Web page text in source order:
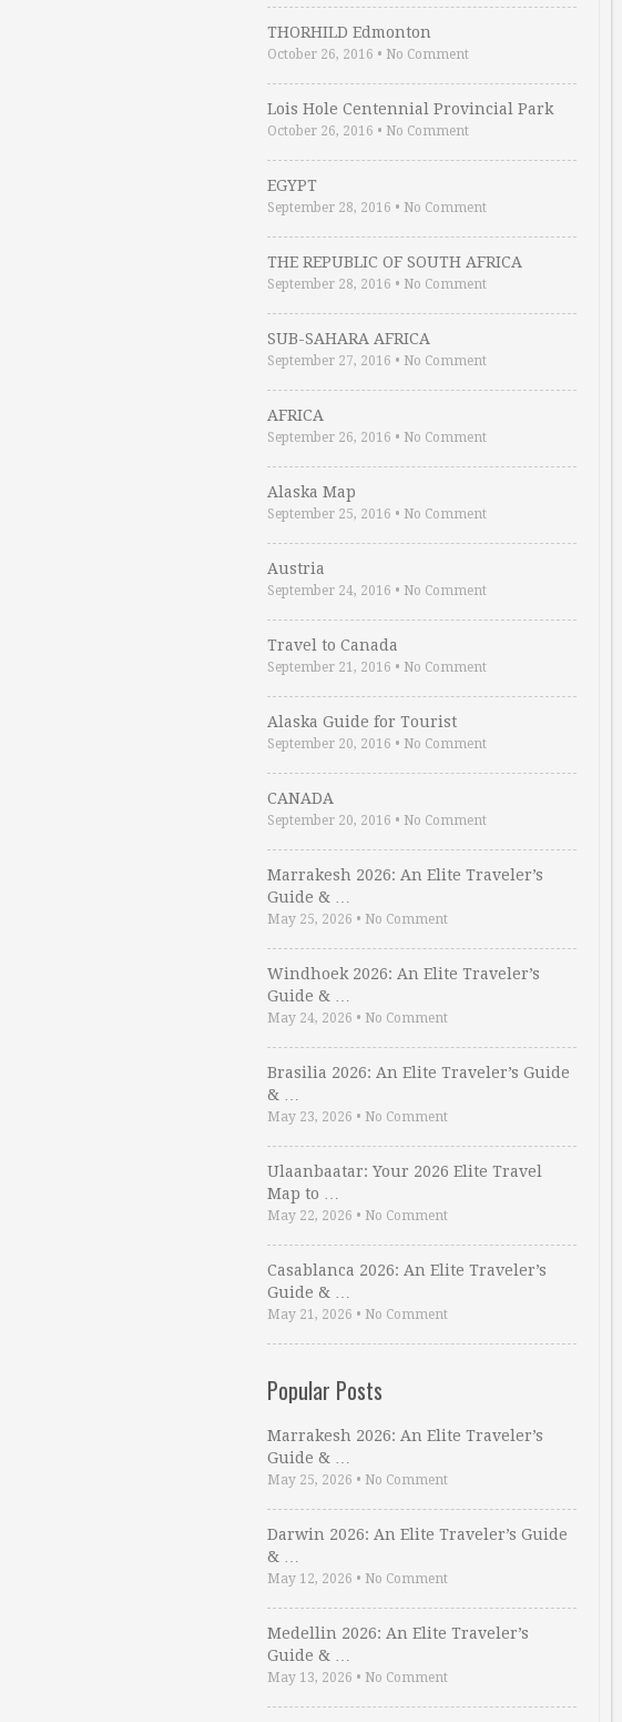
THORHILD Edmonton
October 26, 2016 • No Comment
Lois Hole Centennial Provincial Park
October 26, 2016 • No Comment
EGYPT
September 28, 2016 • No Comment
THE REPUBLIC OF SOUTH AFRICA
September 28, 2016 • No Comment
SUB-SAHARA AFRICA
September 27, 2016 • No Comment
AFRICA
September 26, 2016 • No Comment
Alaska Map
September 25, 2016 • No Comment
Austria
September 24, 2016 • No Comment
Travel to Canada
September 21, 2016 • No Comment
Alaska Guide for Tourist
September 20, 2016 • No Comment
CANADA
September 20, 2016 • No Comment
Marrakesh 2026: An Elite Traveler’s
Guide & …
May 25, 2026 • No Comment
Windhoek 2026: An Elite Traveler’s
Guide & …
May 24, 2026 • No Comment
Brasilia 2026: An Elite Traveler’s Guide
& …
May 23, 2026 • No Comment
Ulaanbaatar: Your 2026 Elite Travel
Map to …
May 22, 2026 • No Comment
Casablanca 2026: An Elite Traveler’s
Guide & …
May 21, 2026 • No Comment
Popular Posts
Marrakesh 2026: An Elite Traveler’s
Guide & …
May 25, 2026 • No Comment
Darwin 2026: An Elite Traveler’s Guide
& …
May 12, 2026 • No Comment
Medellin 2026: An Elite Traveler’s
Guide & …
May 13, 2026 • No Comment